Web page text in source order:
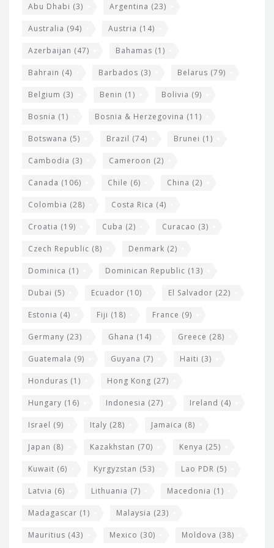
Abu Dhabi (3) Argentina (23)
Australia (94) Austria (14)
Azerbaijan (47) Bahamas (1)
Bahrain (4) Barbados (3) Belarus (79)
Belgium (3) Benin (1) Bolivia (9)
Bosnia (1) Bosnia & Herzegovina (11)
Botswana (5) Brazil (74) Brunei (1)
Cambodia (3) Cameroon (2)
Canada (106) Chile (6) China (2)
Colombia (28) Costa Rica (4)
Croatia (19) Cuba (2) Curacao (3)
Czech Republic (8) Denmark (2)
Dominica (1) Dominican Republic (13)
Dubai (5) Ecuador (10) El Salvador (22)
Estonia (4) Fiji (18) France (9)
Germany (23) Ghana (14) Greece (28)
Guatemala (9) Guyana (7) Haiti (3)
Honduras (1) Hong Kong (27)
Hungary (16) Indonesia (27) Ireland (4)
Israel (9) Italy (28) Jamaica (8)
Japan (8) Kazakhstan (70) Kenya (25)
Kuwait (6) Kyrgyzstan (53) Lao PDR (5)
Latvia (6) Lithuania (7) Macedonia (1)
Madagascar (1) Malaysia (23)
Mauritius (43) Mexico (30) Moldova (38)